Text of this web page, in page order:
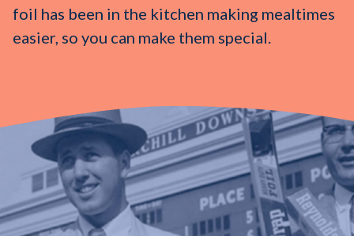
foil has been in the kitchen making mealtimes
easier, so you can make them special.